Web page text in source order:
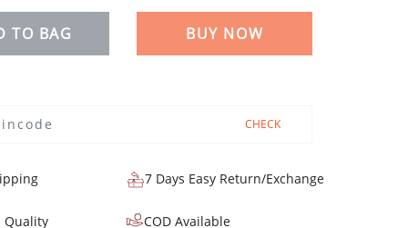
TO BAG BUY NOW
CHECK
7 Days Easy Return/Exchange
Quality COD Available